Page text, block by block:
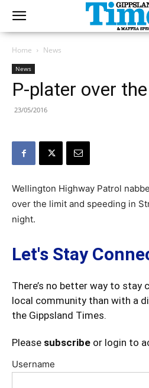
Home News
News
P-plater over
23/05/2016
Wellington Highway Patrol
over the limit and speeding in
night.
Let's Stay
There’s no better way to stay
local community than with a
the Gippsland Times.
Please subscribe or login to
Username